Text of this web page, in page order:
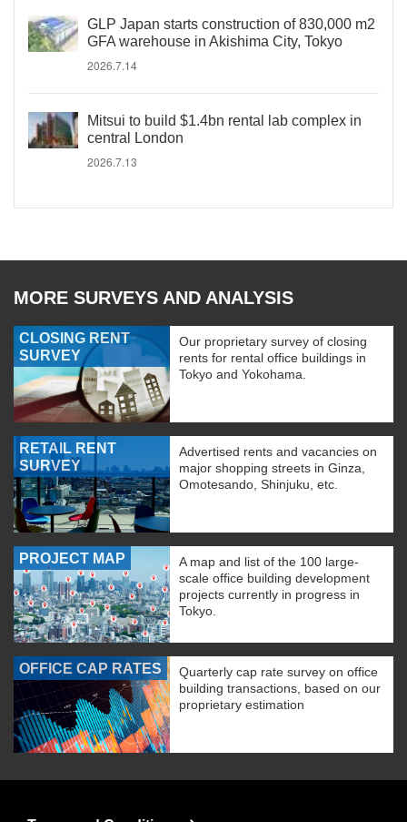
GLP Japan starts construction of 830,000 m2
GFA warehouse in Akishima City, Tokyo
2026.7.14
Mitsui to build $1.4bn rental lab complex in
central London
2026.7.13
MORE SURVEYS AND ANALYSIS
CLOSING RENT
SURVEY
Our proprietary survey of closing
rents for rental office buildings in
Tokyo and Yokohama.
RETAIL RENT
SURVEY
Advertised rents and vacancies on
major shopping streets in Ginza,
Omotesando, Shinjuku, etc.
PROJECT MAP
A map and list of the 100 large-
scale office building development
projects currently in progress in
Tokyo.
OFFICE CAP RATES
Quarterly cap rate survey on office
building transactions, based on our
proprietary estimation